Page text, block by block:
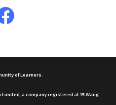
of Learners.
a company registered at 15 Wang